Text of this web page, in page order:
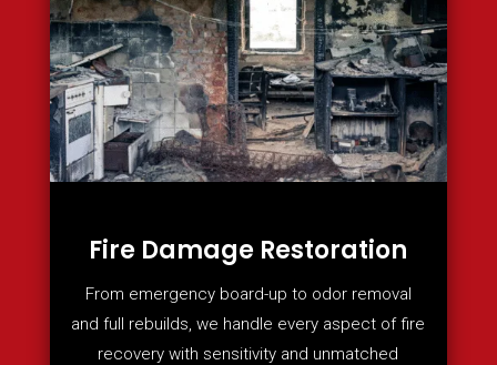
Fire Damage Restoration
From emergency board-up to odor removal
and full rebuilds, we handle every aspect of fire
recovery with sensitivity and unmatched